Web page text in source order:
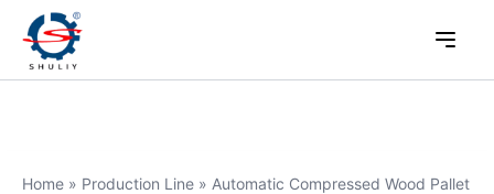
Home » Production Line » Automatic Compressed Wood Pallet